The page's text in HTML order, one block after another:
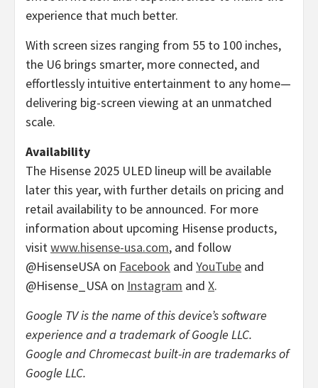
experience that much better.
With screen sizes ranging from 55 to 100 inches,
the U6 brings smarter, more connected, and
effortlessly intuitive entertainment to any home—
delivering big-screen viewing at an unmatched
scale.
Availability
The Hisense 2025 ULED lineup will be available
later this year, with further details on pricing and
retail availability to be announced. For more
information about upcoming Hisense products,
visitwww.hisense-usa.com, and follow
@HisenseUSA on Facebook and YouTube and
@Hisense_USA on Instagram and X.
Google TV is the name of this device’s software
experience and a trademark of Google LLC.
Google and Chromecast built-in are trademarks of
Google LLC.